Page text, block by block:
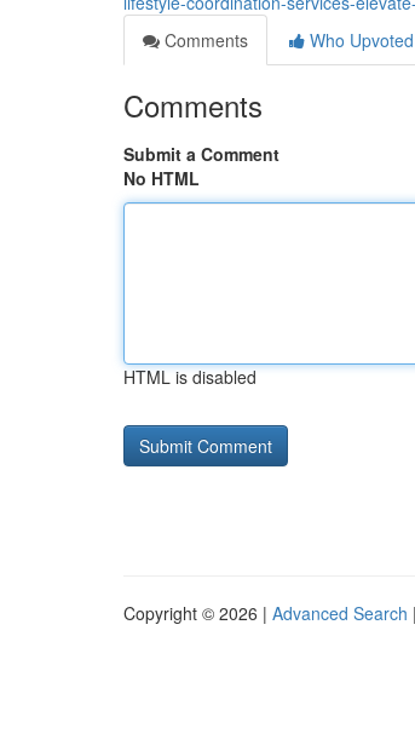
Comments
Who Upvoted
Comments
Submit a Comment
No HTML
HTML is disabled
Copyright © 2026 | Advanced Search |